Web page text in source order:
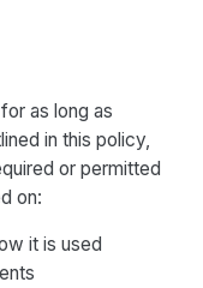
as long as
in this policy,
or permitted
on:
it is used